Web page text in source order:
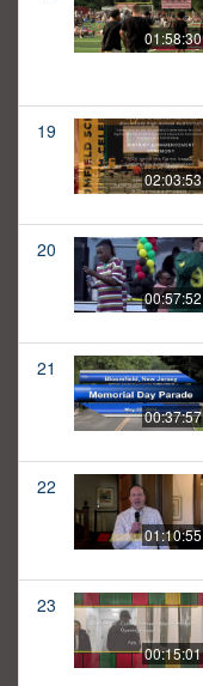
01:58:30
19
02:03:53
20
00:57:52
21
00:37:57
22
01:10:55
23
00:15:01